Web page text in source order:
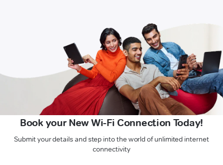
Book your New Wi-Fi Connection Today!
Submit your details and step into the world of unlimited internet
connectivity